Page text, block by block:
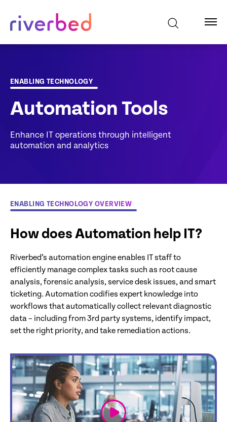
ENABLING TECHNOLOGY
Automation Tools
Enhance IT operations through intelligent
automation and analytics
ENABLING TECHNOLOGY OVERVIEW
How does Automation help IT?
Riverbed’s automation engine enables IT staff to
efficiently manage complex tasks such as root cause
analysis, forensic analysis, service desk issues, and smart
ticketing. Automation codifies expert knowledge into
workflows that automatically collect relevant diagnostic
data – including from 3rd party systems, identify impact,
set the right priority, and take remediation actions.
link